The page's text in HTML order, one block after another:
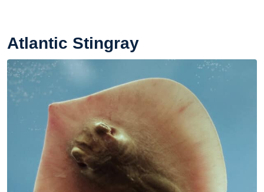
Atlantic Stingray